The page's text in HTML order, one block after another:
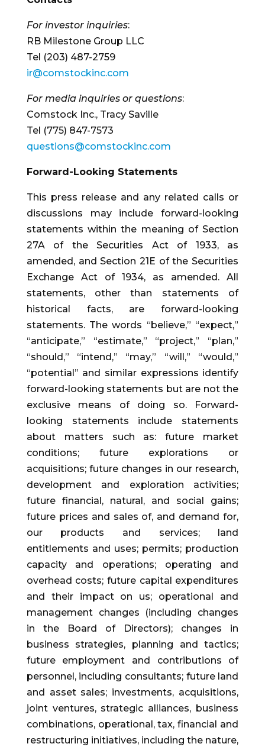
For investor inquiries:
RB Milestone Group LLC
Tel (203) 487-2759
ir@comstockinc.com
For media inquiries or questions:
Comstock Inc., Tracy Saville
Tel (775) 847-7573
questions@comstockinc.com
Forward-Looking Statements
This press release and any related calls or
discussions may include forward-looking
statements within the meaning of Section
27A of the Securities Act of 1933, as
amended, and Section 21E of the Securities
Exchange Act of 1934, as amended. All
statements, other than statements of
historical facts, are forward-looking
statements. The words “believe,” “expect,”
“anticipate,” “estimate,” “project,” “plan,”
“should,” “intend,” “may,” “will,” “would,”
“potential” and similar expressions identify
forward-looking statements but are not the
exclusive means of doing so. Forward-
looking statements include statements
about matters such as: future market
conditions; future explorations or
acquisitions; future changes in our research,
development and exploration activities;
future financial, natural, and social gains;
future prices and sales of, and demand for,
our products and services; land
entitlements and uses; permits; production
capacity and operations; operating and
overhead costs; future capital expenditures
and their impact on us; operational and
management changes (including changes
in the Board of Directors); changes in
business strategies, planning and tactics;
future employment and contributions of
personnel, including consultants; future land
and asset sales; investments, acquisitions,
joint ventures, strategic alliances, business
combinations, operational, tax, financial and
restructuring initiatives, including the nature,